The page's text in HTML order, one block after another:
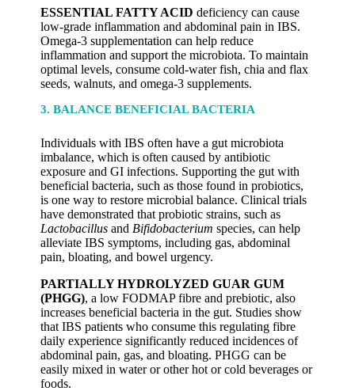
ESSENTIAL FATTY ACID deficiency can cause
low-grade inflammation and abdominal pain in IBS.
Omega-3 supplementation can help reduce
inflammation and support the microbiota. To maintain
optimal levels, consume cold-water fish, chia and flax
seeds, walnuts, and omega-3 supplements.
3. BALANCE BENEFICIAL BACTERIA
Individuals with IBS often have a gut microbiota
imbalance, which is often caused by antibiotic
exposure and GI infections. Supporting the gut with
beneficial bacteria, such as those found in probiotics,
is one way to restore microbial balance. Clinical trials
have demonstrated that probiotic strains, such as
Lactobacillus and Bifidobacterium species, can help
alleviate IBS symptoms, including gas, abdominal
pain, bloating, and bowel urgency.
PARTIALLY HYDROLYZED GUAR GUM
(PHGG), a low FODMAP fibre and prebiotic, also
increases beneficial bacteria in the gut. Studies show
that IBS patients who consume this regulating fibre
daily experience significantly reduced incidences of
abdominal pain, gas, and bloating. PHGG can be
easily mixed in water or other hot or cold beverages or
foods.